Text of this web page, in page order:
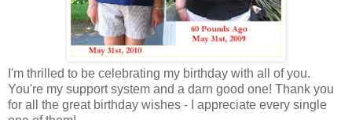
I'm thrilled to be celebrating my birthday with all of you.
You're my support system and a darn good one! Thank you
for all the great birthday wishes - I appreciate every single